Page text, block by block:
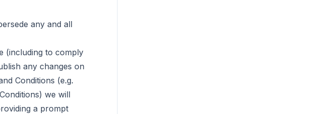
any and all
(including to comply
any changes on
Conditions (e.g.
we will
a prompt